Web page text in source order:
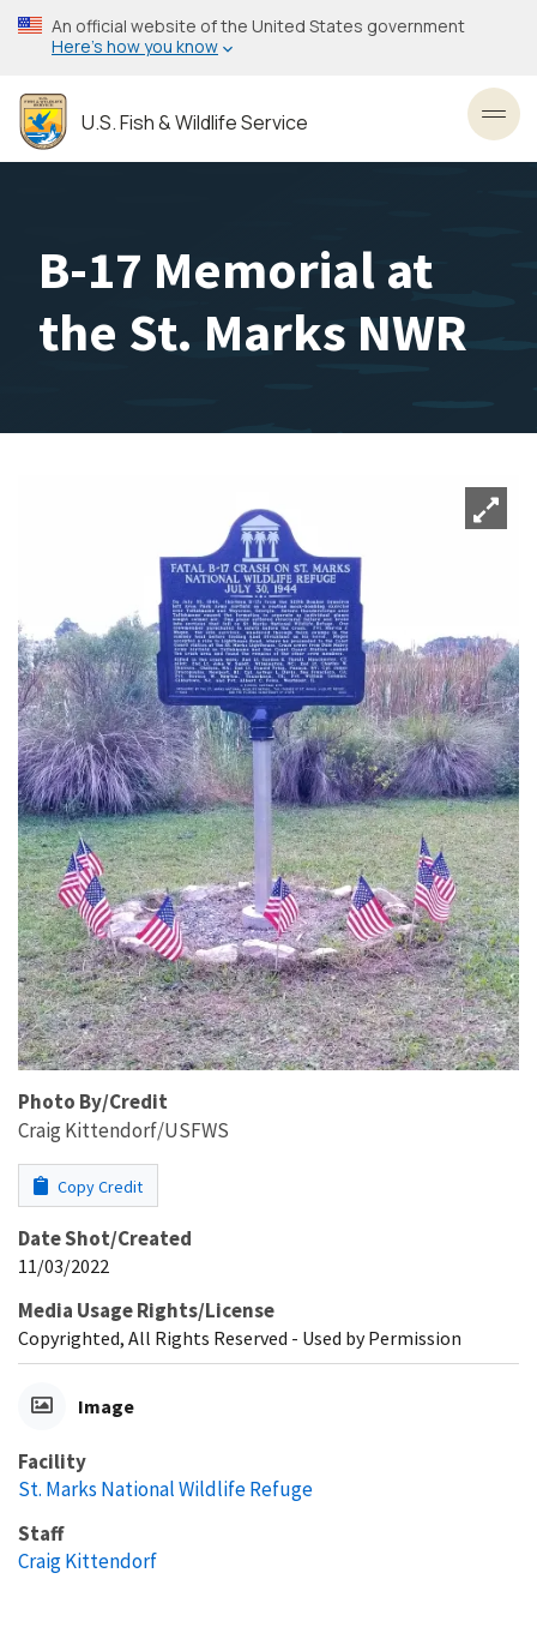
Skip
to
content
An official website of the United States government
Here’s how you know
U.S. Fish & Wildlife Service
B-17 Memorial at
the St. Marks NWR
Photo By/Credit
Craig Kittendorf/USFWS
Copy Credit
Date Shot/Created
11/03/2022
Media Usage Rights/License
Copyrighted, All Rights Reserved - Used by Permission
Image
Facility
St. Marks National Wildlife Refuge
Staff
Craig Kittendorf